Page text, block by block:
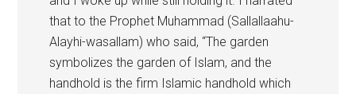
that to the Prophet Muhammad (Sallallaahu-
Alayhi-wasallam) who said, “The garden
symbolizes the garden of Islam, and the
handhold is the firm Islamic handhold which